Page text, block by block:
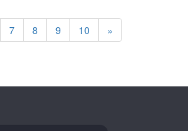
7 8 9 10 »